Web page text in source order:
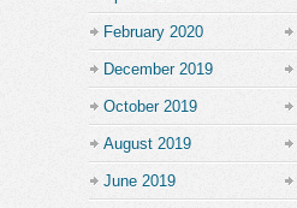
February 2020
December 2019
October 2019
August 2019
June 2019